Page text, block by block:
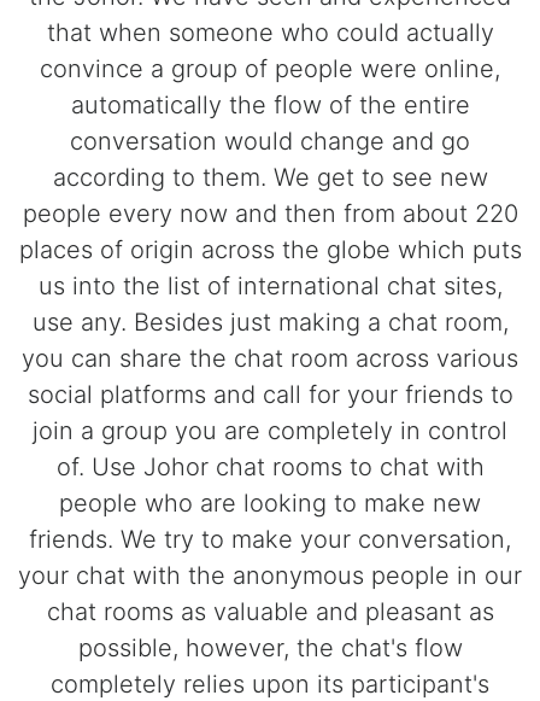
that when someone who could actually
convince a group of people were online,
automatically the flow of the entire
conversation would change and go
according to them. We get to see new
people every now and then from about 220
places of origin across the globe which puts
us into the list of international chat sites,
use any. Besides just making a chat room,
you can share the chat room across various
social platforms and call for your friends to
join a group you are completely in control
of. Use Johor chat rooms to chat with
people who are looking to make new
friends. We try to make your conversation,
your chat with the anonymous people in our
chat rooms as valuable and pleasant as
possible, however, the chat's flow
completely relies upon its participant's